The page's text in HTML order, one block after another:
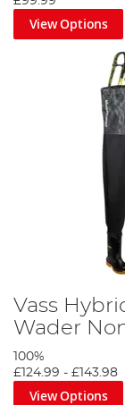
View Options
Vass
Wader
100%
£124.99 - £143.98
View Options